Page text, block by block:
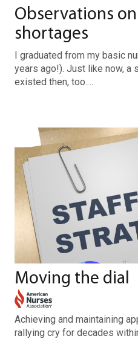
Observations
shortages
I graduated from my basic
years ago!). Just like now, a
existed then, too.…
Moving the dial
Achieving and maintaining
rallying cry for decades